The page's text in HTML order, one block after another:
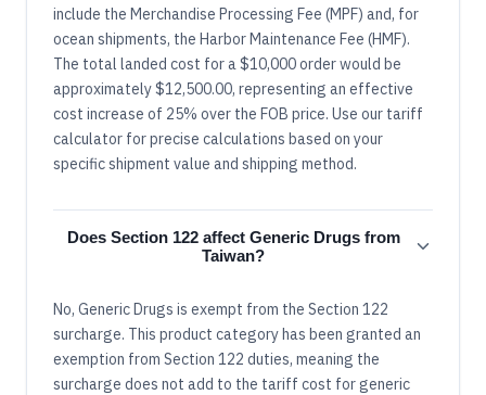
include the Merchandise Processing Fee (MPF) and, for
ocean shipments, the Harbor Maintenance Fee (HMF).
The total landed cost for a $10,000 order would be
approximately $12,500.00, representing an effective
cost increase of 25% over the FOB price. Use our tariff
calculator for precise calculations based on your
specific shipment value and shipping method.
Does Section 122 affect Generic Drugs from
Taiwan?
No, Generic Drugs is exempt from the Section 122
surcharge. This product category has been granted an
exemption from Section 122 duties, meaning the
surcharge does not add to the tariff cost for generic